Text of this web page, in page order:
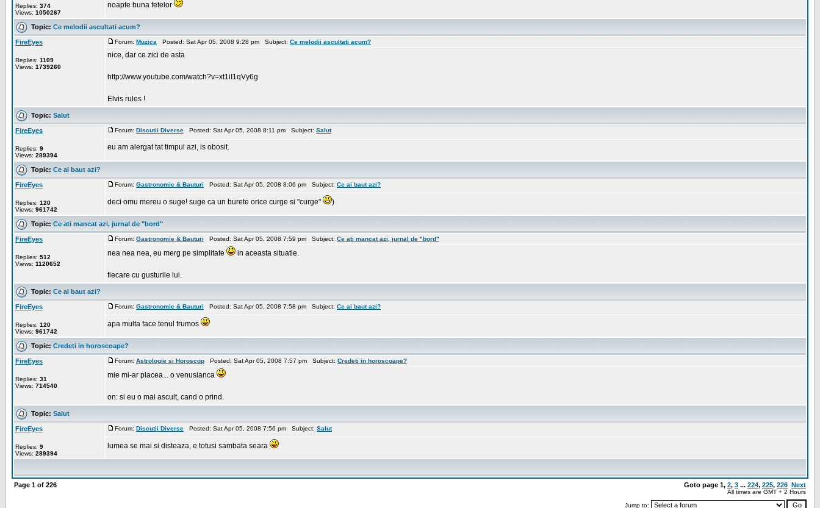
Replies: 374
Views: 1050267
noapte buna fetelor
Topic: Ce melodii ascultati acum?
FireEyes
Replies: 1109
Views: 1739260
Forum: Muzica Posted: Sat Apr 05, 2008 9:28 pm Subject: Ce melodii ascultati acum?
nice, dar ce zici de asta
http://www.youtube.com/watch?v=xt1iI1qVy6g
Elvis rules !
Topic: Salut
FireEyes
Replies: 9
Views: 289394
Forum: Discutii Diverse Posted: Sat Apr 05, 2008 8:11 pm Subject: Salut
eu am alergat tat timpul azi, is obosit.
Topic: Ce ai baut azi?
FireEyes
Replies: 120
Views: 961742
Forum: Gastronomie & Bauturi Posted: Sat Apr 05, 2008 8:06 pm Subject: Ce ai baut azi?
deci omu mereu o suge! suge ca un burete orice curge si "curge" )
Topic: Ce ati mancat azi, jurnal de "bord"
FireEyes
Replies: 512
Views: 1120652
Forum: Gastronomie & Bauturi Posted: Sat Apr 05, 2008 7:59 pm Subject: Ce ati mancat azi, jurnal de "bord"
nea nea nea, eu merg pe simplitate in aceasta situatie.
fiecare cu gusturile lui.
Topic: Ce ai baut azi?
FireEyes
Replies: 120
Views: 961742
Forum: Gastronomie & Bauturi Posted: Sat Apr 05, 2008 7:58 pm Subject: Ce ai baut azi?
apa multa face tenul frumos
Topic: Credeti in horoscoape?
FireEyes
Replies: 31
Views: 714540
Forum: Astrologie si Horoscop Posted: Sat Apr 05, 2008 7:57 pm Subject: Credeti in horoscoape?
mie mi-ar placea... o venusianca
on: si eu o mai ascult, cand o prind.
Topic: Salut
FireEyes
Replies: 9
Views: 289394
Forum: Discutii Diverse Posted: Sat Apr 05, 2008 7:56 pm Subject: Salut
lumea se mai si disteaza, e totusi sambata seara
Page 1 of 226 Goto page 1, 2, 3 ... 224, 225, 226 Next
All times are GMT + 2 Hours
Jump to: